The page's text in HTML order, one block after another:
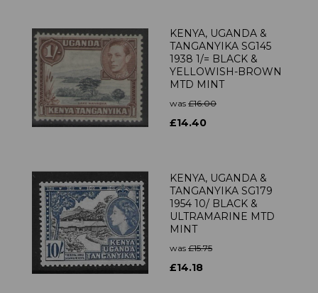
KENYA, UGANDA &
TANGANYIKA SG145
1938 1/= BLACK &
YELLOWISH-BROWN
MTD MINT
was £16.00
£14.40
KENYA, UGANDA &
TANGANYIKA SG179
1954 10/ BLACK &
ULTRAMARINE MTD
MINT
was £15.75
£14.18